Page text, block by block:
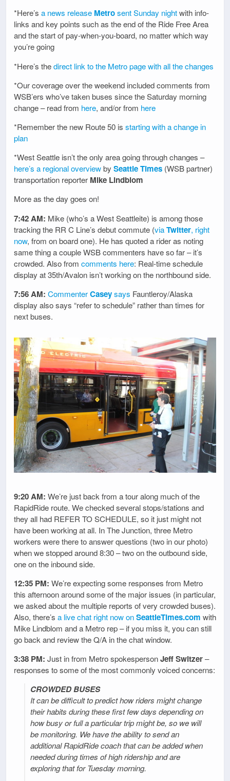
*Here’s a news release Metrosent Sunday nightwith info-
links and key points such as the end of the Ride Free Area
and the start of pay-when-you-board, no matter which way
you’re going
*Here’s thedirect link to the Metro page with all the changes
*Our coverage over the weekend included comments from
WSB’ers who’ve taken buses since the Saturday morning
change – read from here, and/or from here
*Remember the new Route 50 is starting with a change in
plan
*West Seattle isn’t the only area going through changes –
here’s a regional overviewby Seattle Times (WSB partner)
transportation reporter Mike Lindblom
More as the day goes on!
7:42 AM: Mike (who’s a West Seattleite) is among those
tracking the RR C Line’s debut commute (viaTwitter, right
now, from on board one). He has quoted a rider as noting
same thing a couple WSB commenters have so far – it’s
crowded. Also from comments here: Real-time schedule
display at 35th/Avalon isn’t working on the northbound side.
7:56 AM: CommenterCaseysays Fauntleroy/Alaska
display also says “refer to schedule” rather than times for
next buses.
9:20 AM: We’re just back from a tour along much of the
RapidRide route. We checked several stops/stations and
they all had REFER TO SCHEDULE, so it just might not
have been working at all. In The Junction, three Metro
workers were there to answer questions (two in our photo)
when we stopped around 8:30 – two on the outbound side,
one on the inbound side.
12:35 PM: We’re expecting some responses from Metro
this afternoon around some of the major issues (in particular,
we asked about the multiple reports of very crowded buses).
Also, there’s a live chat right now onSeattleTimes.com with
Mike Lindblom and a Metro rep – if you miss it, you can still
go back and review the Q/A in the chat window.
3:38 PM: Just in from Metro spokespersonJeff Switzer–
responses to some of the most commonly voiced concerns:
CROWDED BUSES
It can be difficult to predict how riders might change
their habits during these first few days depending on
how busy or full a particular trip might be, so we will
be monitoring. We have the ability to send an
additional RapidRide coach that can be added when
needed during times of high ridership and are
exploring that for Tuesday morning.